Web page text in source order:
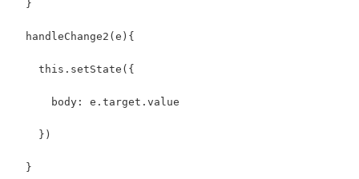
  }
  handleChange2(e){
    this.setState({
      body: e.target.value
    })
  }